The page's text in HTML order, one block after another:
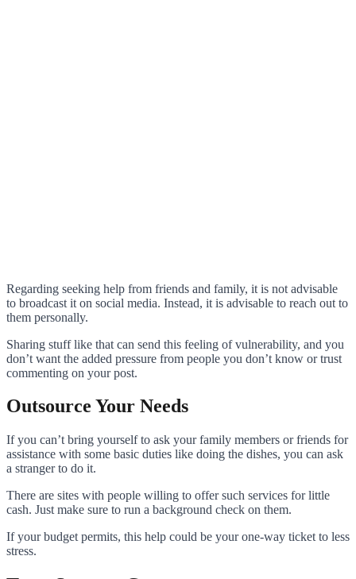
Regarding seeking help from friends and family, it is not advisable
to broadcast it on social media. Instead, it is advisable to reach out to
them personally.
Sharing stuff like that can send this feeling of vulnerability, and you
don’t want the added pressure from people you don’t know or trust
commenting on your post.
Outsource Your Needs
If you can’t bring yourself to ask your family members or friends for
assistance with some basic duties like doing the dishes, you can ask
a stranger to do it.
There are sites with people willing to offer such services for little
cash. Just make sure to run a background check on them.
If your budget permits, this help could be your one-way ticket to less
stress.